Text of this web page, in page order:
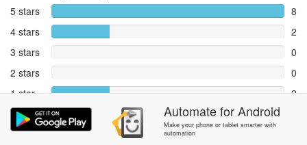
5 stars
8
4 stars
2
3 stars
0
2 stars
0
1 star
2
Reports
Rate and review within the app in the
AutomateforAndroid
Make your phone or tablet smarter with
automation